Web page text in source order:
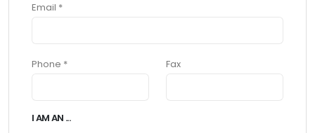
Email *
Phone * Fax
I AM AN ...